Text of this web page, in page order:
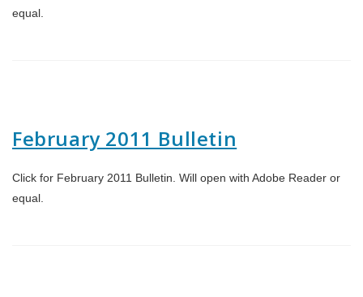
equal.
February 2011 Bulletin
Click for February 2011 Bulletin. Will open with Adobe Reader or
equal.